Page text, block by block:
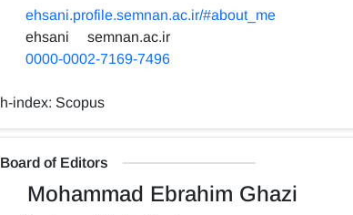
ehsani.profile.semnan.ac.ir/#about_me
ehsani
semnan.ac.ir
0000-0002-7169-7496
h-index: Scopus
Board of Editors
Mohammad Ebrahim Ghazi